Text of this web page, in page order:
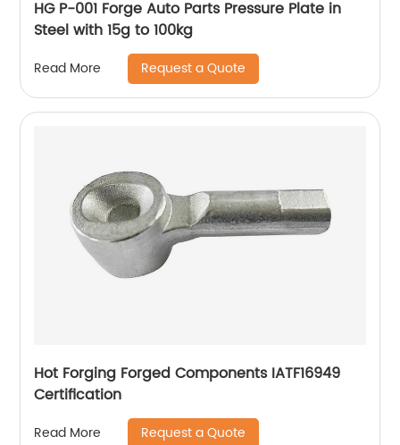
HG P-001 Forge Auto Parts Pressure Plate in
Steel with 15g to 100kg
Read More Request a Quote
Hot Forging Forged Components IATF16949
Certification
Read More Request a Quote